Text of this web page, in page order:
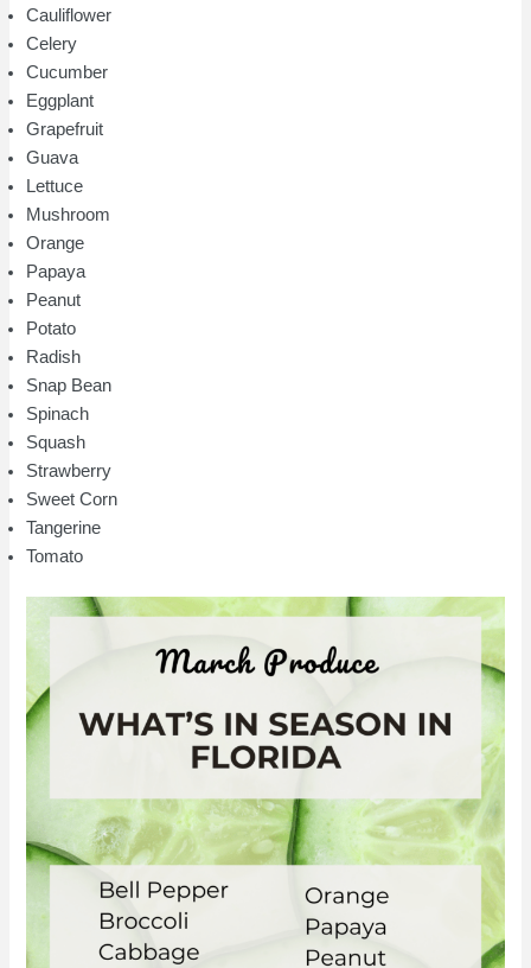
Cauliflower
Celery
Cucumber
Eggplant
Grapefruit
Guava
Lettuce
Mushroom
Orange
Papaya
Peanut
Potato
Radish
Snap Bean
Spinach
Squash
Strawberry
Sweet Corn
Tangerine
Tomato